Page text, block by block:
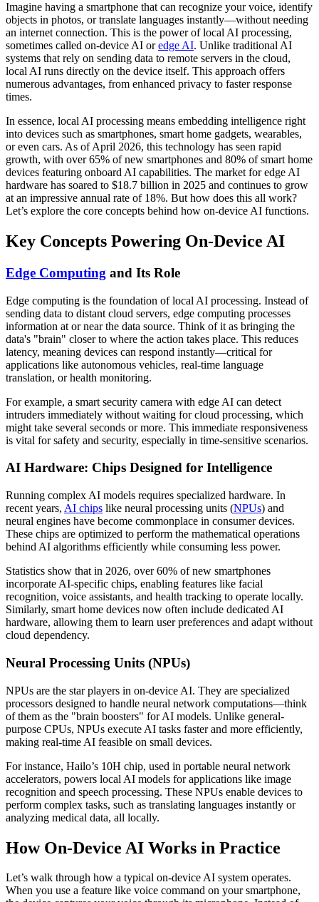
Imagine having a smartphone that can recognize your voice, identify
objects in photos, or translate languages instantly—without needing
an internet connection. This is the power of local AI processing,
sometimes called on-device AI oredge AI. Unlike traditional AI
systems that rely on sending data to remote servers in the cloud,
local AI runs directly on the device itself. This approach offers
numerous advantages, from enhanced privacy to faster response
times.
In essence, local AI processing means embedding intelligence right
into devices such as smartphones, smart home gadgets, wearables,
or even cars. As of April 2026, this technology has seen rapid
growth, with over 65% of new smartphones and 80% of smart home
devices featuring onboard AI capabilities. The market for edge AI
hardware has soared to $18.7 billion in 2025 and continues to grow
at an impressive annual rate of 18%. But how does this all work?
Let’s explore the core concepts behind how on-device AI functions.
Key Concepts Powering On-Device AI
Edge Computing and Its Role
Edge computing is the foundation of local AI processing. Instead of
sending data to distant cloud servers, edge computing processes
information at or near the data source. Think of it as bringing the
data's "brain" closer to where the action takes place. This reduces
latency, meaning devices can respond instantly—critical for
applications like autonomous vehicles, real-time language
translation, or health monitoring.
For example, a smart security camera with edge AI can detect
intruders immediately without waiting for cloud processing, which
might take several seconds or more. This immediate responsiveness
is vital for safety and security, especially in time-sensitive scenarios.
AI Hardware: Chips Designed for Intelligence
Running complex AI models requires specialized hardware. In
recent years, AI chips like neural processing units (NPUs) and
neural engines have become commonplace in consumer devices.
These chips are optimized to perform the mathematical operations
behind AI algorithms efficiently while consuming less power.
Statistics show that in 2026, over 60% of new smartphones
incorporate AI-specific chips, enabling features like facial
recognition, voice assistants, and health tracking to operate locally.
Similarly, smart home devices now often include dedicated AI
hardware, allowing them to learn user preferences and adapt without
cloud dependency.
Neural Processing Units (NPUs)
NPUs are the star players in on-device AI. They are specialized
processors designed to handle neural network computations—think
of them as the "brain boosters" for AI models. Unlike general-
purpose CPUs, NPUs execute AI tasks faster and more efficiently,
making real-time AI feasible on small devices.
For instance, Hailo’s 10H chip, used in portable neural network
accelerators, powers local AI models for applications like image
recognition and speech processing. These NPUs enable devices to
perform complex tasks, such as translating languages instantly or
analyzing medical data, all locally.
How On-Device AI Works in Practice
Let’s walk through how a typical on-device AI system operates.
When you use a feature like voice command on your smartphone,